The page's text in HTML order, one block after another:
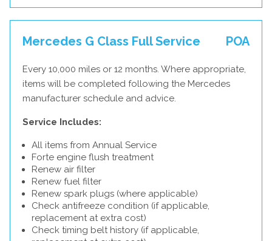
Mercedes G Class Full Service POA
Every 10,000 miles or 12 months. Where appropriate,
items will be completed following the Mercedes
manufacturer schedule and advice.
Service Includes:
All items from Annual Service
Forte engine flush treatment
Renew air filter
Renew fuel filter
Renew spark plugs (where applicable)
Check antifreeze condition (if applicable,
replacement at extra cost)
Check timing belt history (if applicable,